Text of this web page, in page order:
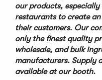
our products,
restaurants to create
their customers. Our
only the finest quality
wholesale, and bulk
manufacturers. Supply
available at our booth.